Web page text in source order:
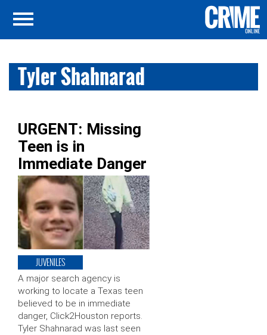
Tyler Shahnarad
URGENT: Missing
Teen is in
Immediate Danger
JUVENILES
A major search agency is
working to locate a Texas teen
believed to be in immediate
danger, Click2Houston reports.
Tyler Shahnarad was last seen